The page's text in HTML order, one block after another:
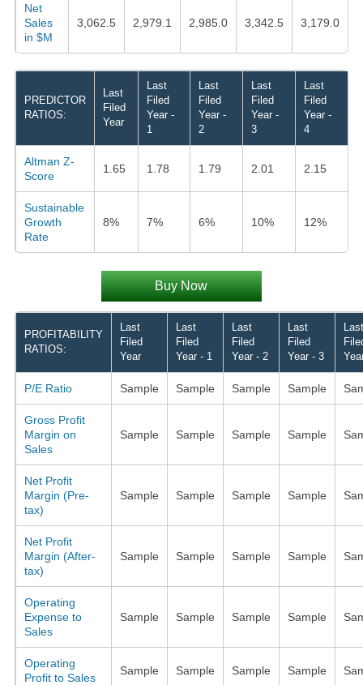
Net
Sales
in $M
3,062.5 2,979.1 2,985.0 3,342.5 3,179.0
PREDICTOR
RATIOS:
Last
Filed
Year
Last
Filed
Year -
1
Last
Filed
Year -
2
Last
Filed
Year -
3
Last
Filed
Year -
4
Altman Z-
Score
1.65 1.78 1.79 2.01 2.15
Sustainable
Growth
Rate
8% 7% 6% 10% 12%
Buy Now
PROFITABILITY
RATIOS:
Last
Filed
Year
Last
Filed
Year - 1
Last
Filed
Year - 2
Last
Filed
Year - 3
Last
P/E Ratio Sample Sample Sample Sample
Gross Profit
Margin on
Sales
Sample Sample Sample Sample
Net Profit
Margin (Pre-
tax)
Sample Sample Sample Sample
Net Profit
Margin (After-
tax)
Sample Sample Sample Sample
Operating
Expense to
Sales
Sample Sample Sample Sample
Operating
Profit to Sales
Sample Sample Sample Sample